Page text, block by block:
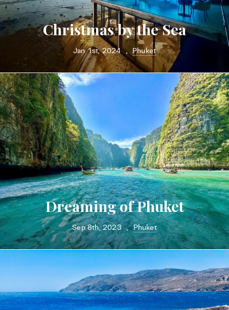
Christmas by the Sea
Jan 1st, 2024 • Phuket
Dreaming of Phuket
Sep 8th, 2023 • Phuket